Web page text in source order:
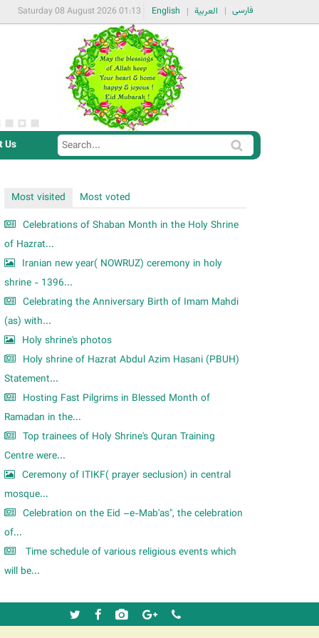
فارسی العربية English
Saturday 08 August 2026 01:13
Us
S
a
c
f
o
r
S
e
r
c
Most visited
Most voted
Celebrations of Shaban Month in the Holy Shrine
of Hazrat...
Iranian new year( NOWRUZ) ceremony in holy
shrine - 1396...
Celebrating the Anniversary Birth of Imam Mahdi
(as) with...
Holy shrine's photos
Holy shrine of Hazrat Abdul Azim Hasani (PBUH)
Statement...
Hosting Fast Pilgrims in Blessed Month of
Ramadan in the...
Top trainees of Holy Shrine's Quran Training
Centre were...
Ceremony of ITIKF( prayer seclusion) in central
mosque...
Celebration on the Eid –e-Mab'as", the celebration
of...
Time schedule of various religious events which
will be...